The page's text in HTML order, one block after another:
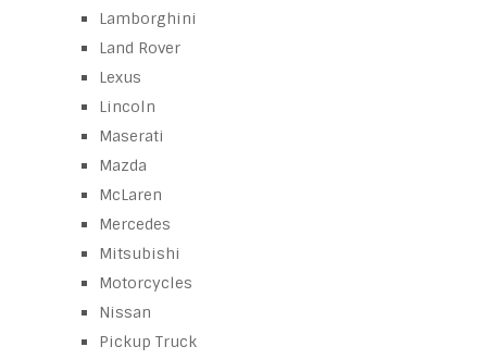
Lamborghini
Land Rover
Lexus
Lincoln
Maserati
Mazda
McLaren
Mercedes
Mitsubishi
Motorcycles
Nissan
Pickup Truck